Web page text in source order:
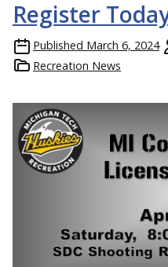
Register
Published March 6, 2024
Recreation News